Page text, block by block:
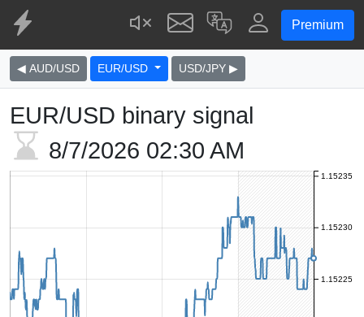
Premium
◀ AUD/USD EUR/USD USD/JPY ▶
EUR/USD binary signal
8/7/2026 02:30 AM
1.15225
1.15230
1.15235